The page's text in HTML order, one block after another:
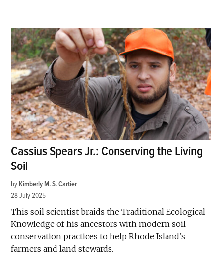
Cassius Spears Jr.: Conserving the Living
Soil
by Kimberly M. S. Cartier
28 July 2025
This soil scientist braids the Traditional Ecological
Knowledge of his ancestors with modern soil
conservation practices to help Rhode Island’s
farmers and land stewards.